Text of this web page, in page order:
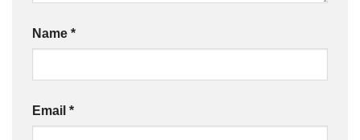
Name *
Email *